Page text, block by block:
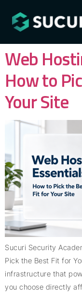
Web
How to
Your Site
Sucuri Security
Pick the Best Fit for
infrastructure that
you choose directly